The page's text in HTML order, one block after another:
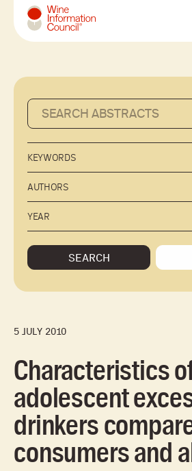
Wine Information Council
KEYWORDS
AUTHORS
YEAR
SEARCH
5 JULY 2010
Characteristics
adolescent
drinkers
consumers and